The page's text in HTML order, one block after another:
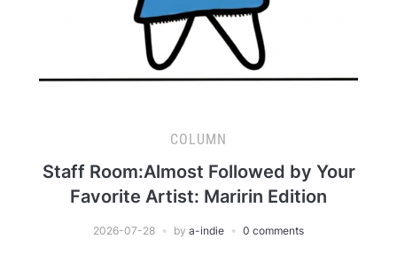
COLUMN
Staff Room:Almost Followed by Your
Favorite Artist: Maririn Edition
2026-07-28 by a-indie 0 comments